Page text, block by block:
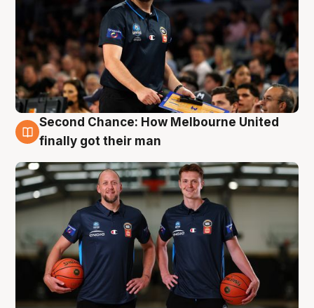
8 Aug
Second Chance: How Melbourne United
finally got their man